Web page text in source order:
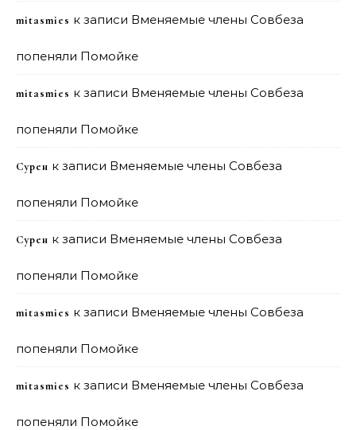
mitasmies к записи Вменяемые члены Совбеза
попеняли Помойке
mitasmies к записи Вменяемые члены Совбеза
попеняли Помойке
Сурен к записи Вменяемые члены Совбеза
попеняли Помойке
Сурен к записи Вменяемые члены Совбеза
попеняли Помойке
mitasmies к записи Вменяемые члены Совбеза
попеняли Помойке
mitasmies к записи Вменяемые члены Совбеза
попеняли Помойке